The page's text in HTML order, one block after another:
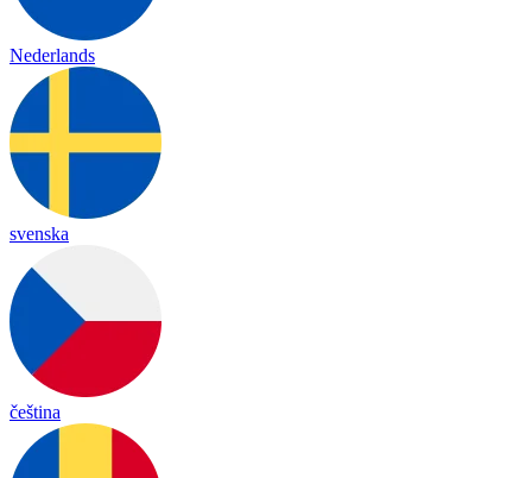
Nederlands
svenska
čeština